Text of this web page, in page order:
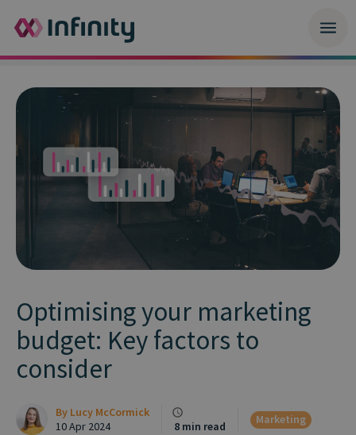
Optimising your marketing
budget: Key factors to
consider
By Lucy McCormick
10 Apr 2024
8 min read
Marketing